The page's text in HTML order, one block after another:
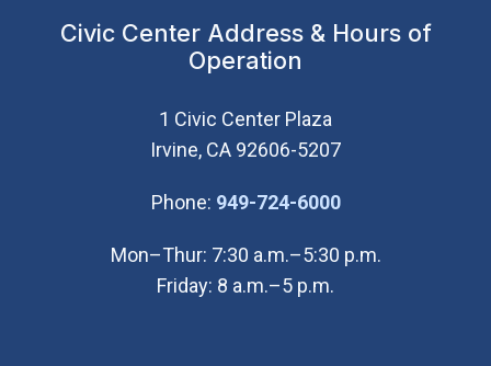
Civic Center Address & Hours of
Operation
1 Civic Center Plaza
Irvine, CA 92606-5207
Phone: 949-724-6000(Open in new
Mon–Thur: 7:30 a.m.–5:30 p.m.
Friday: 8 a.m.–5 p.m.